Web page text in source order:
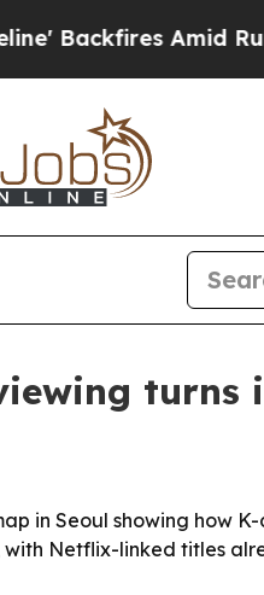
Amid Rumors
in Seoul showing how
Netflix-linked titles